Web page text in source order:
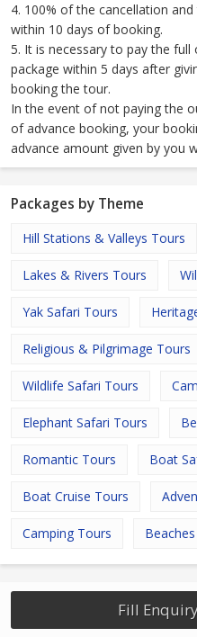
4. 100% of the cancellation
within 10 days of booking.
5. It is necessary to pay the
package within 5 days after
booking the tour.
In the event of not paying the
of advance booking, your
advance amount given by you
Packages by Theme
Hill Stations & Valleys Tours
Lakes & Rivers Tours
Yak Safari Tours
Religious & Pilgrimage Tours
Wildlife Safari Tours
Elephant Safari Tours
Romantic Tours Boat
Boat Cruise Tours
Camping Tours
Fill